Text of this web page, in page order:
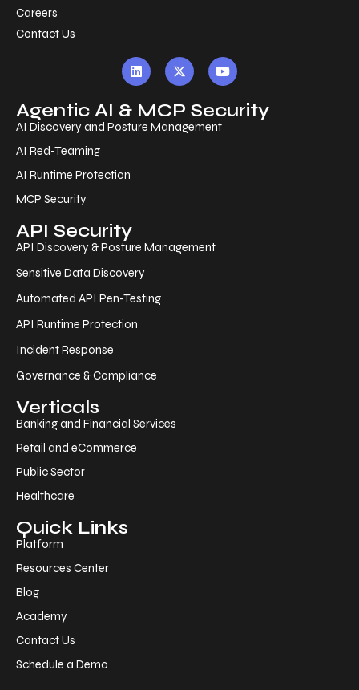
Careers
Contact Us
Agentic AI & MCP Security
AI Discovery and Posture Management
AI Red-Teaming
AI Runtime Protection
MCP Security
API Security
API Discovery & Posture Management
Sensitive Data Discovery
Automated API Pen-Testing
API Runtime Protection
Incident Response
Governance & Compliance
Verticals
Banking and Financial Services
Retail and eCommerce
Public Sector
Healthcare
Quick Links
Platform
Resources Center
Blog
Academy
Contact Us
Schedule a Demo